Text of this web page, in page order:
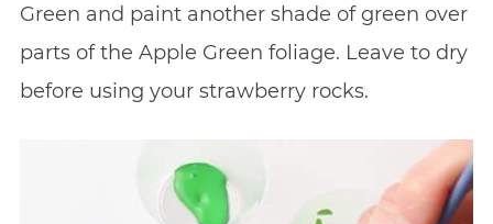
Green and paint another shade of green over
parts of the Apple Green foliage. Leave to dry
before using your strawberry rocks.